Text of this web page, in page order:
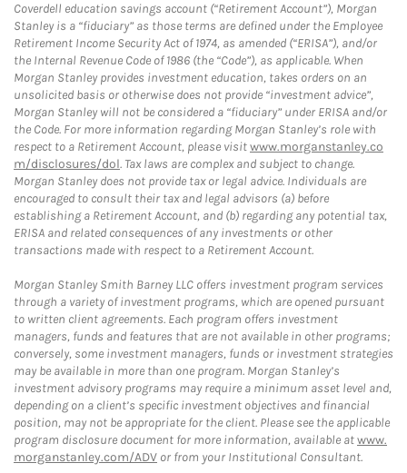
Coverdell education savings account (“Retirement Account”), Morgan
Stanley is a “fiduciary” as those terms are defined under the Employee
Retirement Income Security Act of 1974, as amended (“ERISA”), and/or
the Internal Revenue Code of 1986 (the “Code”), as applicable. When
Morgan Stanley provides investment education, takes orders on an
unsolicited basis or otherwise does not provide “investment advice”,
Morgan Stanley will not be considered a “fiduciary” under ERISA and/or
the Code. For more information regarding Morgan Stanley’s role with
respect to a Retirement Account, please visitwww.morganstanley.co
m/disclosures/dol. Tax laws are complex and subject to change.
Morgan Stanley does not provide tax or legal advice. Individuals are
encouraged to consult their tax and legal advisors (a) before
establishing a Retirement Account, and (b) regarding any potential tax,
ERISA and related consequences of any investments or other
transactions made with respect to a Retirement Account.
Morgan Stanley Smith Barney LLC offers investment program services
through a variety of investment programs, which are opened pursuant
to written client agreements. Each program offers investment
managers, funds and features that are not available in other programs;
conversely, some investment managers, funds or investment strategies
may be available in more than one program. Morgan Stanley’s
investment advisory programs may require a minimum asset level and,
depending on a client’s specific investment objectives and financial
position, may not be appropriate for the client. Please see the applicable
program disclosure document for more information, available atwww.
morganstanley.com/ADV or from your Institutional Consultant.